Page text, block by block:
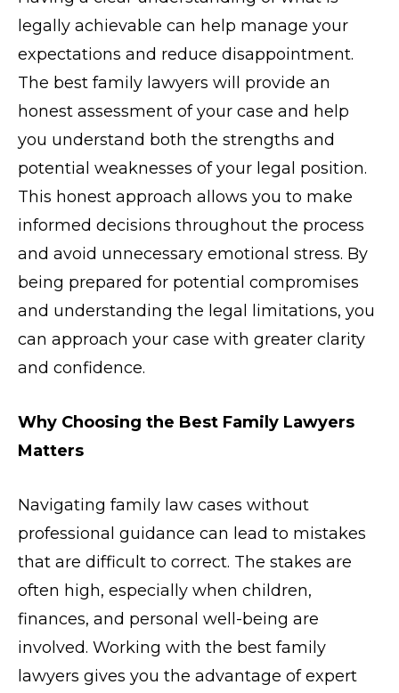
legally achievable can help manage your
expectations and reduce disappointment.
The best family lawyers will provide an
honest assessment of your case and help
you understand both the strengths and
potential weaknesses of your legal position.
This honest approach allows you to make
informed decisions throughout the process
and avoid unnecessary emotional stress. By
being prepared for potential compromises
and understanding the legal limitations, you
can approach your case with greater clarity
and confidence.
Why Choosing the Best Family Lawyers
Matters
Navigating family law cases without
professional guidance can lead to mistakes
that are difficult to correct. The stakes are
often high, especially when children,
finances, and personal well-being are
involved. Working with the best family
lawyers gives you the advantage of expert